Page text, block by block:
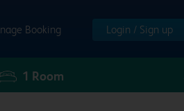
Booking Login / Sign up
1 Room